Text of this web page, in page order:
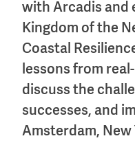
with Arcadis and
Kingdom of the
Coastal
lessons from
discuss the
successes, and
Amsterdam, New